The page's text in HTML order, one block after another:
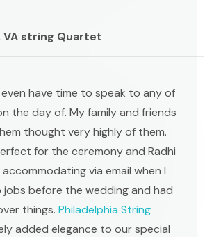
string Quartet
have time to speak to any of
the day of. My family and friends
thought very highly of them.
for the ceremony and Radhi
via email when I
before the wedding and had
things. Philadelphia String
added elegance to our special